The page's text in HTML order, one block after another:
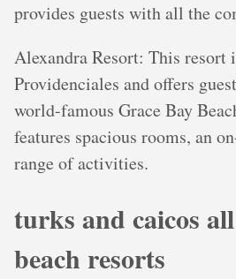
provides guests with all the
Alexandra Resort: This resort
Providenciales and offers
world-famous Grace Bay
features spacious rooms, an
range of activities.
turks and caicos
beach resorts